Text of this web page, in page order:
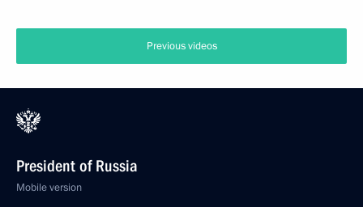
Previous videos
President of Russia
Mobile version